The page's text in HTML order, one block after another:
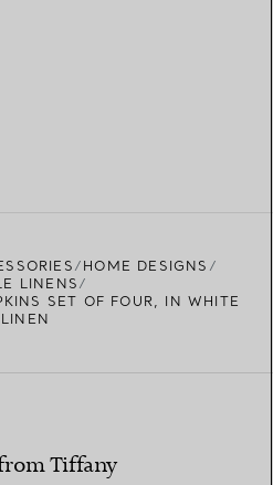
HOME DESIGNS
LINENS
SET OF FOUR, IN WHITE
LINEN
Tiffany